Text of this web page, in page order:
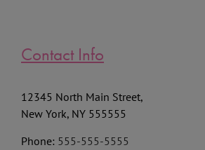
Contact Info
12345 North Main Street,
New York, NY 555555
Phone: 555-555-5555